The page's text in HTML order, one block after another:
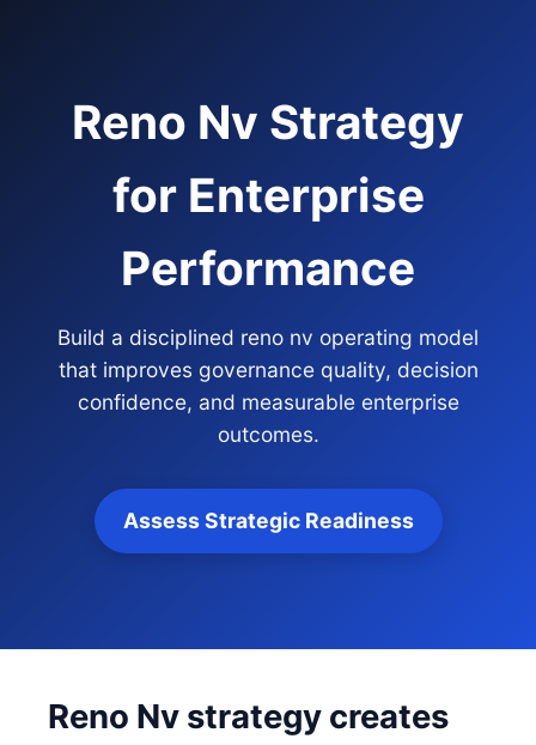
Reno Nv Strategy
for Enterprise
Performance
Build a disciplined reno nv operating model
that improves governance quality, decision
confidence, and measurable enterprise
outcomes.
Assess Strategic Readiness
Reno Nv strategy creates